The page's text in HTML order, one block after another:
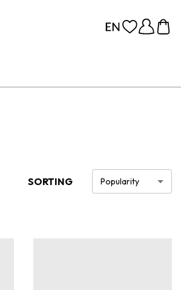
SORTING Popularity